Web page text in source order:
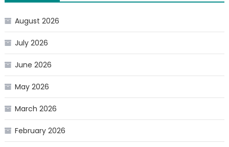
August 2026
July 2026
June 2026
May 2026
March 2026
February 2026